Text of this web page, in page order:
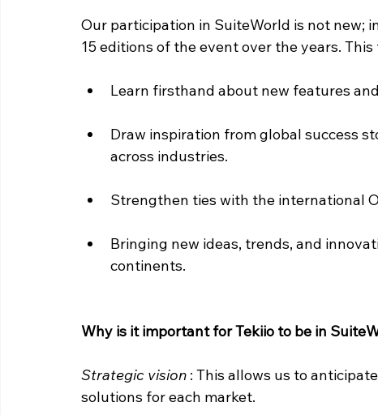
Our participation in SuiteWorld is not new;
15 editions of the event over the years.
Learn firsthand about new features
Draw inspiration from global success
across industries.
Strengthen ties with the international
Bringing new ideas, trends, and
continents.
Why is it important for Tekiio to be in
Strategic vision : This allows us to
solutions for each market.